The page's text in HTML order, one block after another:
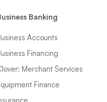
Banking
Accounts
Financing
Merchant Services
Finance